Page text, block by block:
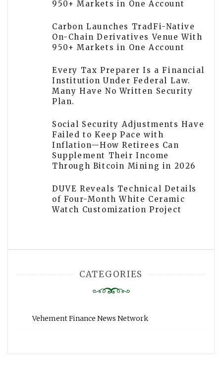
950+ Markets in One Account
Carbon Launches TradFi-Native
On-Chain Derivatives Venue With
950+ Markets in One Account
Every Tax Preparer Is a Financial
Institution Under Federal Law.
Many Have No Written Security
Plan.
Social Security Adjustments Have
Failed to Keep Pace with
Inflation—How Retirees Can
Supplement Their Income
Through Bitcoin Mining in 2026
DUVE Reveals Technical Details
of Four-Month White Ceramic
Watch Customization Project
CATEGORIES
Vehement Finance News Network